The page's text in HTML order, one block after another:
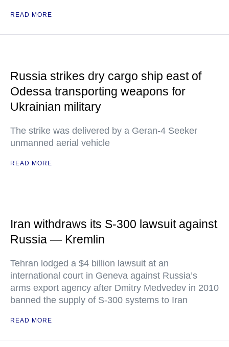
READ MORE
Russia strikes dry cargo ship east of
Odessa transporting weapons for
Ukrainian military
The strike was delivered by a Geran-4 Seeker
unmanned aerial vehicle
READ MORE
Iran withdraws its S-300 lawsuit against
Russia — Kremlin
Tehran lodged a $4 billion lawsuit at an
international court in Geneva against Russia’s
arms export agency after Dmitry Medvedev in 2010
banned the supply of S-300 systems to Iran
READ MORE